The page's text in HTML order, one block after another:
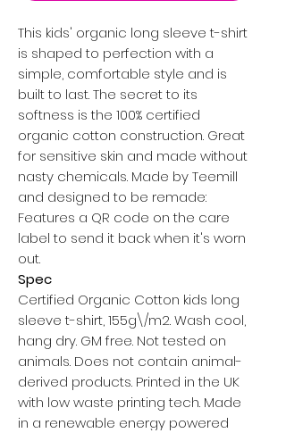
This kids' organic long sleeve t-shirt
is shaped to perfection with a
simple, comfortable style and is
built to last. The secret to its
softness is the 100% certified
organic cotton construction. Great
for sensitive skin and made without
nasty chemicals. Made by Teemill
and designed to be remade:
Features a QR code on the care
label to send it back when it's worn
out.
Spec
Certified Organic Cotton kids long
sleeve t-shirt, 155g\/m2. Wash cool,
hang dry. GM free. Not tested on
animals. Does not contain animal-
derived products. Printed in the UK
with low waste printing tech. Made
in a renewable energy powered